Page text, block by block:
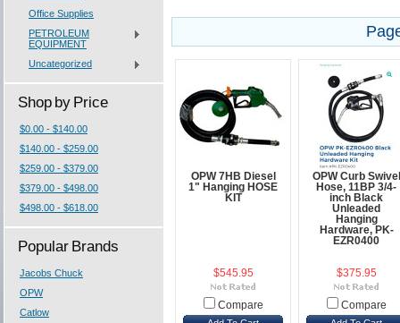
Office Supplies
PETROLEUM
EQUIPMENT
Uncategorized
Shop by Price
$0.00 - $140.00
$140.00 - $259.00
$259.00 - $379.00
$379.00 - $498.00
$498.00 - $618.00
Popular Brands
Jacobs Chuck
OPW
Catlow
OPW 7HB Diesel
1" Hanging HOSE
KIT
$545.95
Compare
OPW Curb Swivel
Hose, 11BP 3/4-
inch Black
Unleaded
Hanging
Hardware, PK-
EZR0400
$375.95
Compare